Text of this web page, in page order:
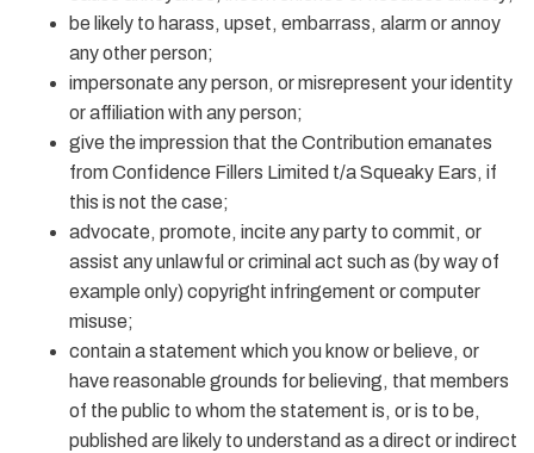
be likely to harass, upset, embarrass, alarm or annoy
any other person;
impersonate any person, or misrepresent your identity
or affiliation with any person;
give the impression that the Contribution emanates
from Confidence Fillers Limited t/a Squeaky Ears, if
this is not the case;
advocate, promote, incite any party to commit, or
assist any unlawful or criminal act such as (by way of
example only) copyright infringement or computer
misuse;
contain a statement which you know or believe, or
have reasonable grounds for believing, that members
of the public to whom the statement is, or is to be,
published are likely to understand as a direct or indirect